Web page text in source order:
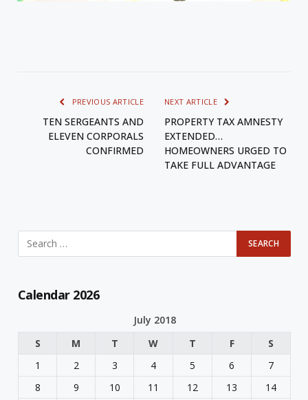
PREVIOUS ARTICLE
TEN SERGEANTS AND
ELEVEN CORPORALS
CONFIRMED
NEXT ARTICLE
PROPERTY TAX AMNESTY
EXTENDED…
HOMEOWNERS URGED TO
TAKE FULL ADVANTAGE
Calendar 2026
July 2018
S
M T W T F
S
1
2 3 4 5 6
7
8
9 10 11 12 13 14